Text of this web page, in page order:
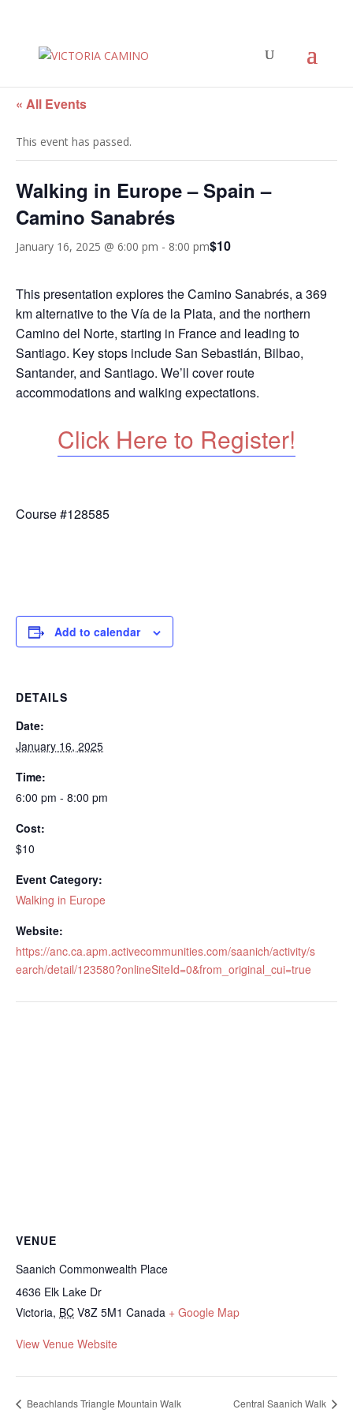
« All Events
This event has passed.
Walking in Europe – Spain –
Camino Sanabrés
January 16, 2025 @ 6:00 pm - 8:00 pm$10
This presentation explores the Camino Sanabrés, a 369
km alternative to the Vía de la Plata, and the northern
Camino del Norte, starting in France and leading to
Santiago. Key stops include San Sebastián, Bilbao,
Santander, and Santiago. We’ll cover route
accommodations and walking expectations.
Click Here to Register!
Course #128585
Add to calendar
DETAILS
Date:
January 16, 2025
Time:
6:00 pm - 8:00 pm
Cost:
$10
Event Category:
Walking in Europe
Website:
https://anc.ca.apm.activecommunities.com/saanich/activity/s
earch/detail/123580?onlineSiteId=0&from_original_cui=true
VENUE
Saanich Commonwealth Place
4636 Elk Lake Dr
Victoria, BC V8Z 5M1 Canada + Google Map
View Venue Website
Beachlands Triangle Mountain Walk Central Saanich Walk